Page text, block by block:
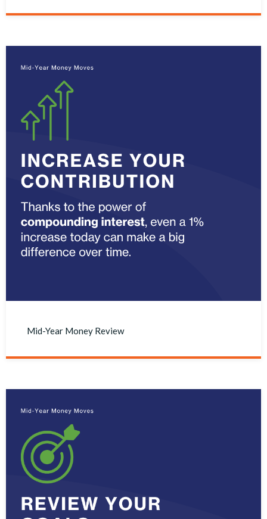
Mid-Year Money Review